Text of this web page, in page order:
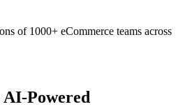
of 1000+ eCommerce teams across
Powered